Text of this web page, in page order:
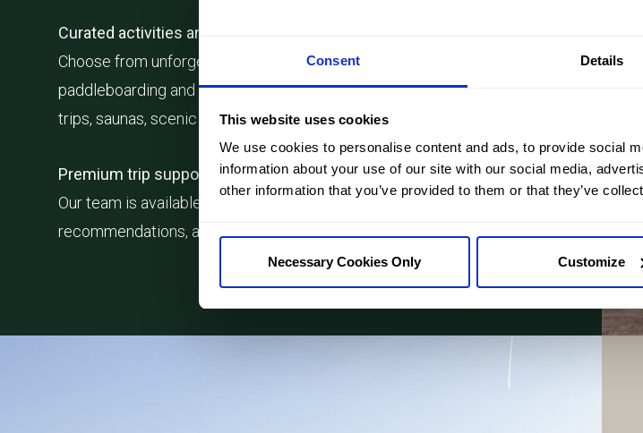
Consent Details
This website uses cookies
We use cookies to personalise content and ads, to provide social
information about your use of our site with our social media,
other information that you’ve provided to them or that they’ve
Necessary Cookies Only Customize
Curated activities and experiences
Choose from unforgettable Scottish experiences, from
paddleboarding and wild swimming spots to whisky tastings, boat
trips, saunas, scenic hikes, and local food experiences.
Premium trip support
Our team is available throughout your journey, giving you reassurance,
recommendations, and support whenever you need it.